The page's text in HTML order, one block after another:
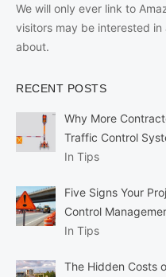
We will only ever link to
visitors may be interested
about.
RECENT POSTS
Why More
Traffic Control
In Tips
Five Signs Your
Control
In Tips
The Hidden Costs